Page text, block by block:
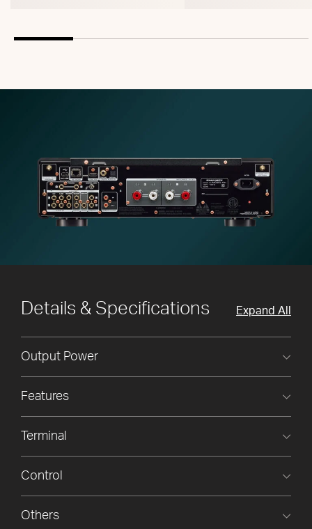
Details & Specifications Expand All
Output Power
Features
Terminal
Control
Others